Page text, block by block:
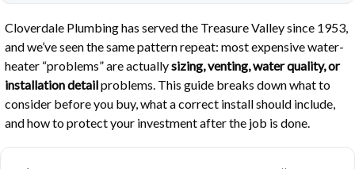
Cloverdale Plumbing has served the Treasure Valley since 1953,
and we’ve seen the same pattern repeat: most expensive water-
heater “problems” are actuallysizing, venting, water quality, or
installation detailproblems. This guide breaks down what to
consider before you buy, what a correct install should include,
and how to protect your investment after the job is done.